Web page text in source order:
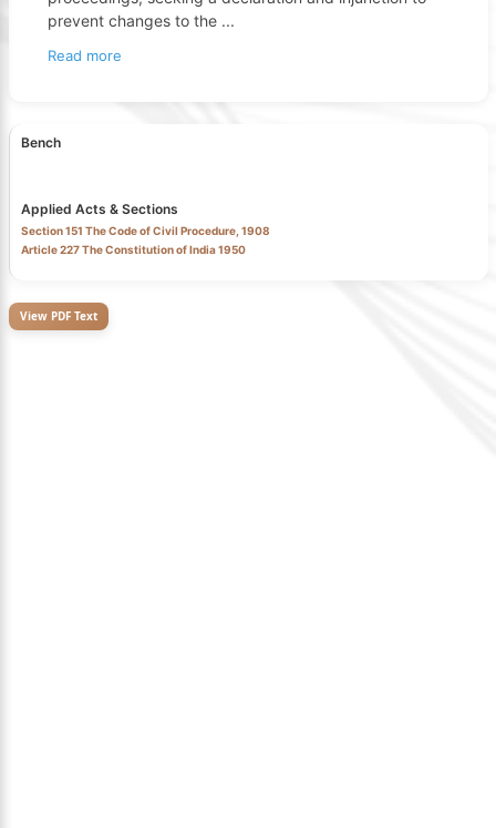
prevent changes to the ...
Read more
Bench
Applied Acts & Sections
Section 151 The Code of Civil Procedure, 1908
Article 227 The Constitution of India 1950
View PDF Text